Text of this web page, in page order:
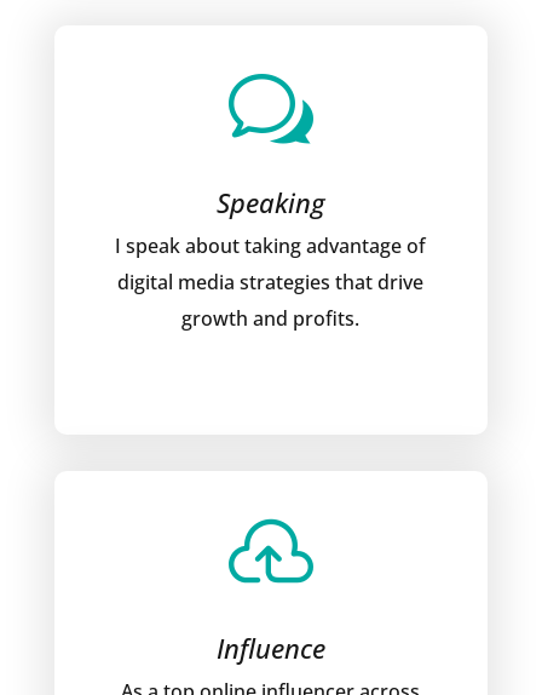
w
Speaking
I speak about taking advantage of
digital media strategies that drive
growth and profits.

Influence